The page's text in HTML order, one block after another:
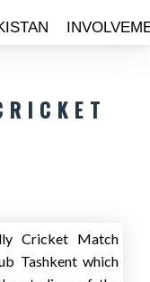
Cricket Match
Tashkent which